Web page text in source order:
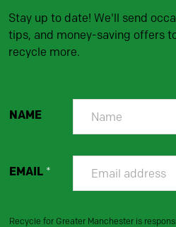
Stay up to date! We'll send
tips, and money-saving offers
recycle more.
NAME
EMAIL *
Recycle for Greater Manchester is